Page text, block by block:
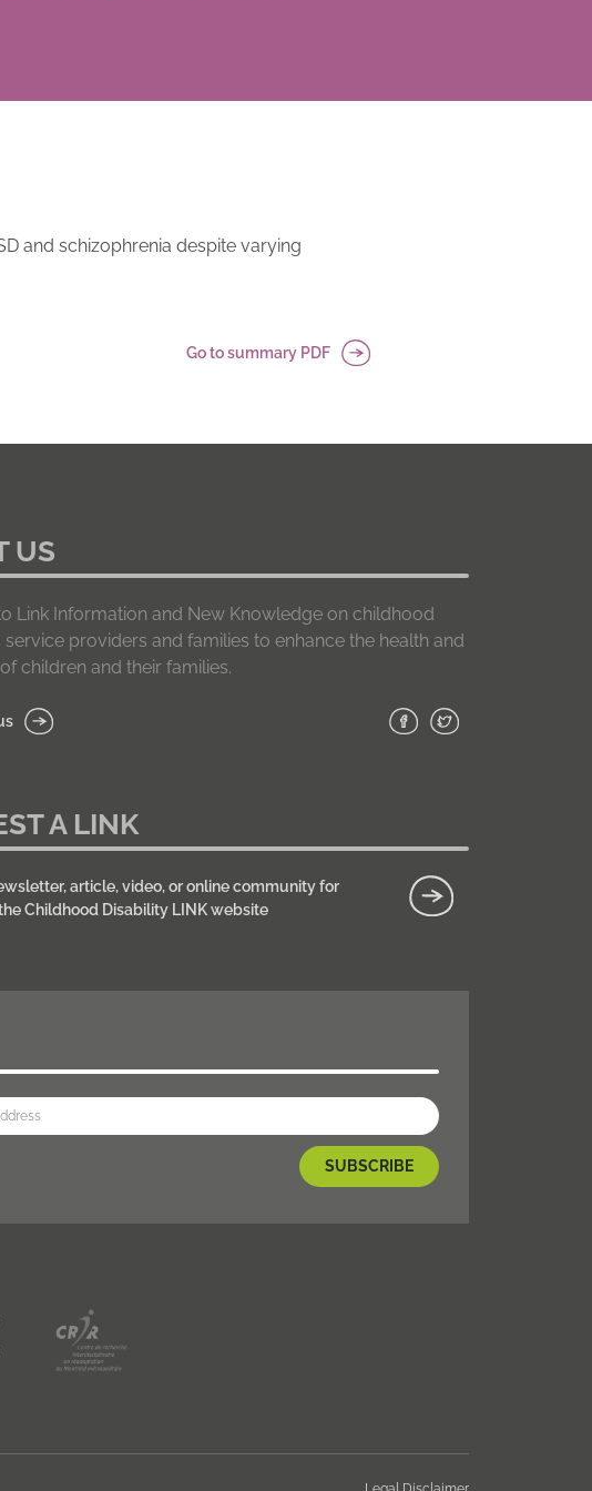
and schizophrenia despite varying
Go to summary PDF
US
Link Information and New Knowledge on childhood
providers and families to enhance the health and
children and their families.
A LINK
article, video, or online community for
Childhood Disability LINK website